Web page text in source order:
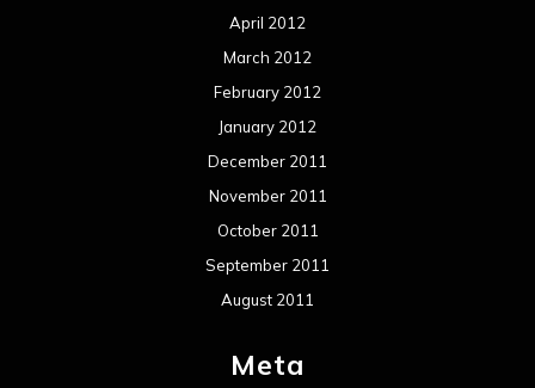
April 2012
March 2012
February 2012
January 2012
December 2011
November 2011
October 2011
September 2011
August 2011
Meta